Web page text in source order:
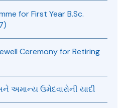
2025-26 (B.Sc. Sem-II, IV &
26 Circular
for First Year B.Sc.
Ceremony for Retiring
અમાન્ય ઉમેદવારોની યાદી